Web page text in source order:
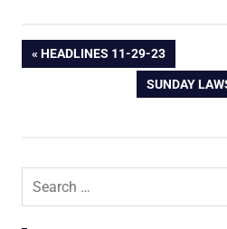
Post
navigation
PREVIOUS
POST:
HEADLINES 11-29-23
NEXT
SUNDAY
Search